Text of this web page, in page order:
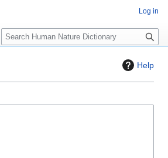
Help
Log in
S
e
c